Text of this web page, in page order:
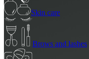
Skin care
Brows and lashes